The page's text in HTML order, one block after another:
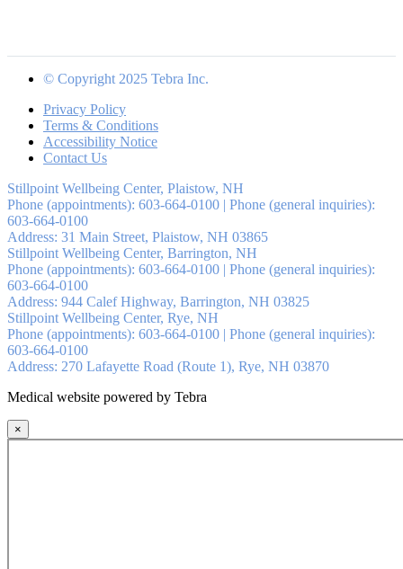
© Copyright 2025 Tebra Inc.
Privacy Policy
Terms & Conditions
Accessibility Notice
Contact Us
Stillpoint Wellbeing Center, Plaistow, NH
Phone (appointments): 603-664-0100 | Phone (general inquiries):
603-664-0100
Address: 31 Main Street, Plaistow, NH 03865
Stillpoint Wellbeing Center, Barrington, NH
Phone (appointments): 603-664-0100 | Phone (general inquiries):
603-664-0100
Address: 944 Calef Highway, Barrington, NH 03825
Stillpoint Wellbeing Center, Rye, NH
Phone (appointments): 603-664-0100 | Phone (general inquiries):
603-664-0100
Address: 270 Lafayette Road (Route 1), Rye, NH 03870
Medical website powered by Tebra
×